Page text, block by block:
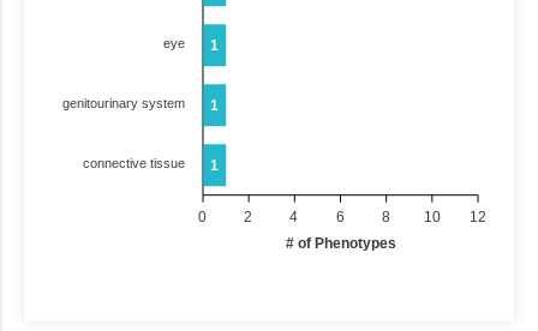
1
1
1
eye
genitourinary system
connective tissue
12
10
8
6
4
2
0
# of Phenotypes